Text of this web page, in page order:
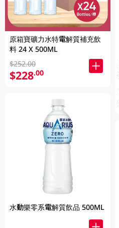
原箱寶礦力水特電解質補充飲
料 24 X 500ML
$252.00
$228.00
水動樂零系電解質飲品 500ML